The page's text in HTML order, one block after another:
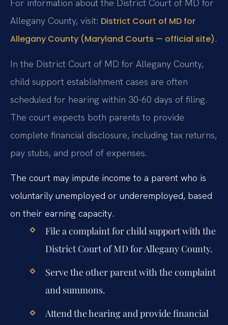
For information about the District Court of MD for
Allegany County, visit: District Court of MD for
Allegany County (Maryland Courts — official site).
In the District Court of MD for Allegany County,
child support establishment cases are often
scheduled for hearing within 30-60 days of filing.
The court expects both parents to provide
complete financial disclosure, including tax returns,
pay stubs, and proof of expenses.
The court may impute income to a parent who is
voluntarily unemployed or underemployed, based
on their earning capacity.
File a complaint for child support with the
District Court of MD for Allegany County.
Serve the other parent with the complaint
and summons.
Attend the hearing and provide financial